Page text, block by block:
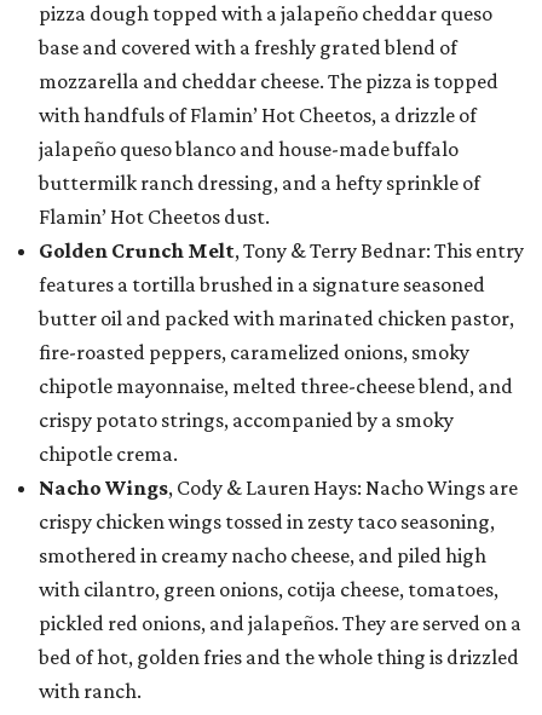
pizza dough topped with a jalapeño cheddar queso
base and covered with a freshly grated blend of
mozzarella and cheddar cheese. The pizza is topped
with handfuls of Flamin’ Hot Cheetos, a drizzle of
jalapeño queso blanco and house-made buffalo
buttermilk ranch dressing, and a hefty sprinkle of
Flamin’ Hot Cheetos dust.
Golden Crunch Melt, Tony & Terry Bednar: This entry
features a tortilla brushed in a signature seasoned
butter oil and packed with marinated chicken pastor,
fire-roasted peppers, caramelized onions, smoky
chipotle mayonnaise, melted three-cheese blend, and
crispy potato strings, accompanied by a smoky
chipotle crema.
Nacho Wings, Cody & Lauren Hays: Nacho Wings are
crispy chicken wings tossed in zesty taco seasoning,
smothered in creamy nacho cheese, and piled high
with cilantro, green onions, cotija cheese, tomatoes,
pickled red onions, and jalapeños. They are served on a
bed of hot, golden fries and the whole thing is drizzled
with ranch.